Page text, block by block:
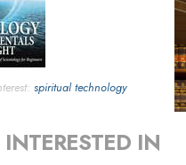
spiritual technology
IN